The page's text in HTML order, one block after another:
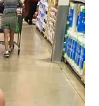
in this